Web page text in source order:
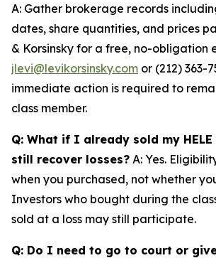
A: Gather brokerage records
dates, share quantities, and prices
& Korsinsky for a free, no-obligation
jlevi@levikorsinsky.com or (212) 363-
immediate action is required to
class member.
Q: What if I already sold my
still recover losses? A: Yes.
when you purchased, not whether
Investors who bought during the
sold at a loss may still participate.
Q: Do I need to go to court or